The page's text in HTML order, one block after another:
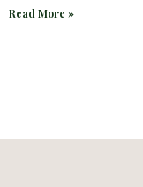
Read More »